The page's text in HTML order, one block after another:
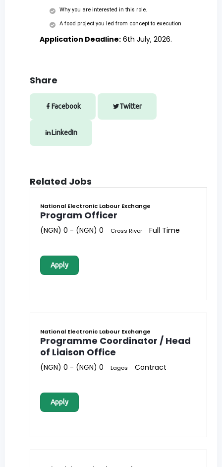
Why you are interested in this role.
A food project you led from concept to execution
Application Deadline: 6th July, 2026.
Share
Facebook Twitter
LinkedIn
Related Jobs
National Electronic Labour Exchange
Program Officer
(NGN) 0 - (NGN) 0 Cross River Full Time
Apply
National Electronic Labour Exchange
Programme Coordinator / Head
of Liaison Office
(NGN) 0 - (NGN) 0 Lagos Contract
Apply